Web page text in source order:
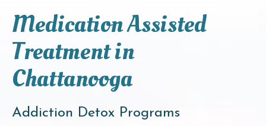
Medication Assisted
Treatment in
Chattanooga
Addiction Detox Programs